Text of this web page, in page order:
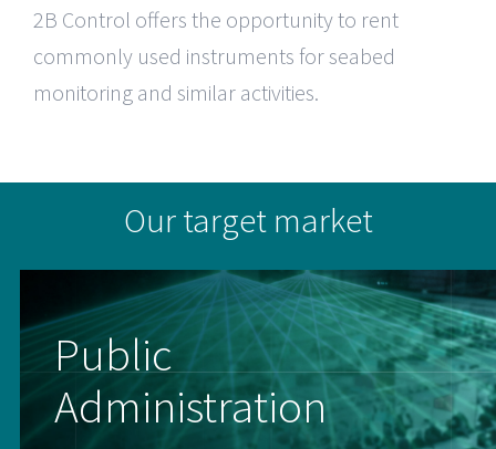
2B Control offers the opportunity to rent
commonly used instruments for seabed
monitoring and similar activities.
Our target market
Public
Administration